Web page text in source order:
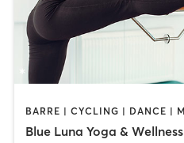
Blue Luna Yoga & Wellness